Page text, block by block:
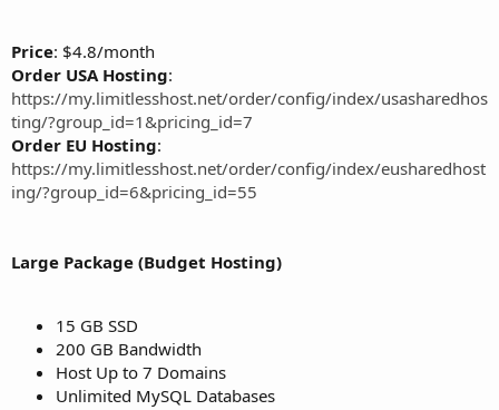
Price: $4.8/month
Order USA Hosting:
https://my.limitlesshost.net/order/config/index/usasharedhos
ting/?group_id=1&pricing_id=7
Order EU Hosting:
https://my.limitlesshost.net/order/config/index/eusharedhost
ing/?group_id=6&pricing_id=55
Large Package (Budget Hosting)
15 GB SSD
200 GB Bandwidth
Host Up to 7 Domains
Unlimited MySQL Databases